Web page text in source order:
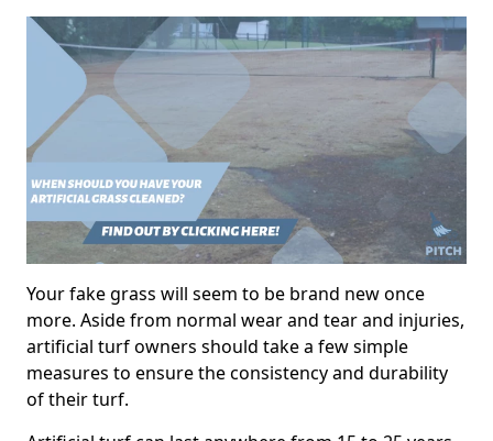
Your fake grass will seem to be brand new once
more. Aside from normal wear and tear and injuries,
artificial turf owners should take a few simple
measures to ensure the consistency and durability
of their turf.